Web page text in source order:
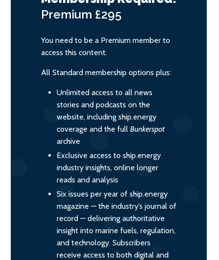
Premium £295
You need to be a Premium member to
access this content.
All Standard membership options plus:
Unlimited access to all news
stories and podcasts on the
website, including ship.energy
coverage and the full Bunkerspot
archive
Exclusive access to ship.energy
industry insights, online longer
reads and analysis
Six issues per year of ship.energy
magazine — the industry’s journal of
record — delivering authoritative
insight into marine fuels, regulation,
and technology. Subscribers
receive access to both digital and